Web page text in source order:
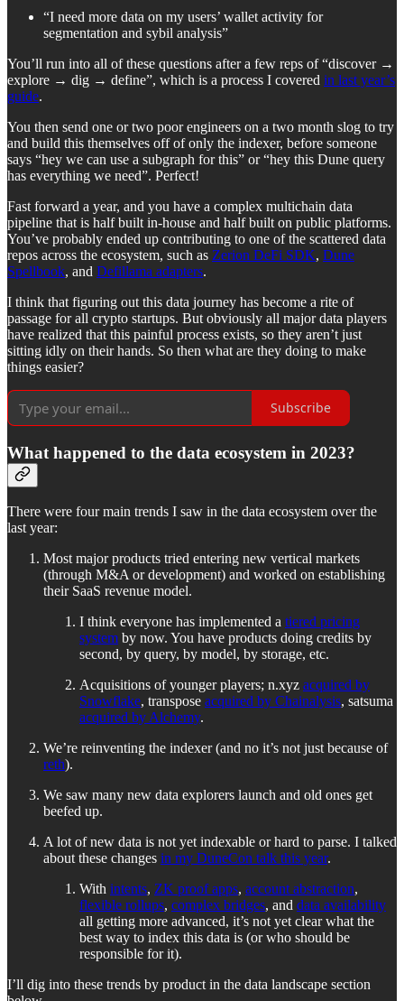
“I need more data on my users’ wallet activity for
segmentation and sybil analysis”
You’ll run into all of these questions after a few reps of “discover →
explore → dig → define”, which is a process I covered in last year’s
guide.
You then send one or two poor engineers on a two month slog to try
and build this themselves off of only the indexer, before someone
says “hey we can use a subgraph for this” or “hey this Dune query
has everything we need”. Perfect!
Fast forward a year, and you have a complex multichain data
pipeline that is half built in-house and half built on public platforms.
You’ve probably ended up contributing to one of the scattered data
repos across the ecosystem, such as Zerion DeFi SDK, Dune
Spellbook, and Defillama adapters.
I think that figuring out this data journey has become a rite of
passage for all crypto startups. But obviously all major data players
have realized that this painful process exists, so they aren’t just
sitting idly on their hands. So then what are they doing to make
things easier?
Subscribe
What happened to the data ecosystem in 2023?
There were four main trends I saw in the data ecosystem over the
last year:
Most major products tried entering new vertical markets
(through M&A or development) and worked on establishing
their SaaS revenue model.
I think everyone has implemented a tiered pricing
system by now. You have products doing credits by
second, by query, by model, by storage, etc.
Acquisitions of younger players; n.xyz acquired by
Snowflake, transpose acquired by Chainalysis, satsuma
acquired by Alchemy.
We’re reinventing the indexer (and no it’s not just because of
reth).
We saw many new data explorers launch and old ones get
beefed up.
A lot of new data is not yet indexable or hard to parse. I talked
about these changes in my DuneCon talk this year.
With intents, ZK proof apps, account abstraction,
flexible rollups, complex bridges, and data availability
all getting more advanced, it’s not yet clear what the
best way to index this data is (or who should be
responsible for it).
I’ll dig into these trends by product in the data landscape section